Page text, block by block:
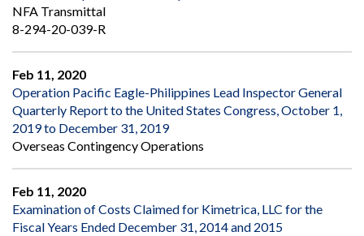
NFA Transmittal
8-294-20-039-R
Feb 11, 2020
Operation Pacific Eagle-Philippines Lead Inspector General
Quarterly Report to the United States Congress, October 1,
2019 to December 31, 2019
Overseas Contingency Operations
Feb 11, 2020
Examination of Costs Claimed for Kimetrica, LLC for the
Fiscal Years Ended December 31, 2014 and 2015